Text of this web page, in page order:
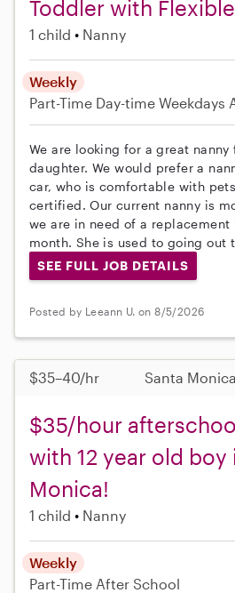
Toddler with
1 child Nanny
Weekly
Part-Time Day-time Weekdays
We are looking for a great
daughter. We would prefer a
car, who is comfortable with
certified. Our current nanny is
we are in need of a replacement
month. She is used to going out
SEE FULL JOB DETAILS
Posted by Leeann U. on 8/5/2026
$35–40/hr Santa
$35/hour
with 12 year old boy
Monica!
1 child Nanny
Weekly
Part-Time After School